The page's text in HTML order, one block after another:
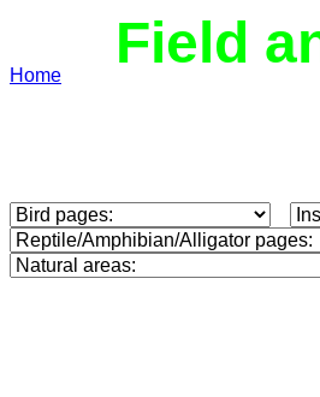
Home
Field